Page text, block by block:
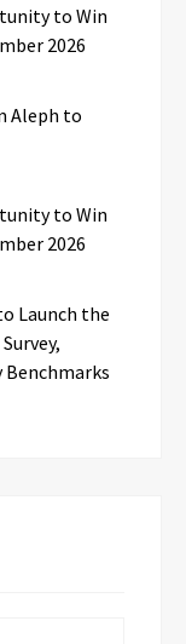
to Win
2026
Aleph to
to Win
2026
Launch the